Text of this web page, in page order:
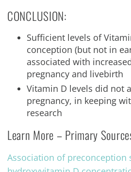
CONCLUSION:
Sufficient levels of
conception (but not in
associated with
pregnancy and livebirth
Vitamin D levels did not
pregnancy, in keeping
research
Learn More – Primary
Association of preconception